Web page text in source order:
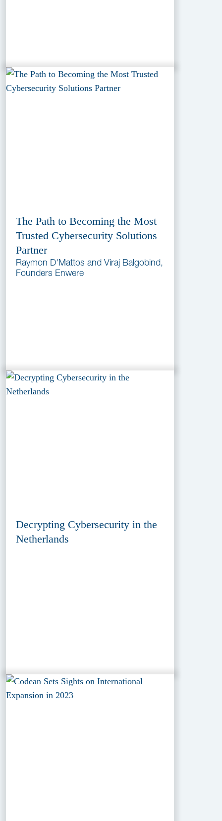
The Path to Becoming the Most
Trusted Cybersecurity Solutions
Partner
Raymon D'Mattos and Viraj Balgobind,
Founders Enwere
Decrypting Cybersecurity in the
Netherlands